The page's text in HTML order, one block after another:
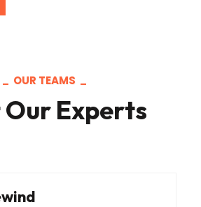
OUR TEAMS
Our Experts